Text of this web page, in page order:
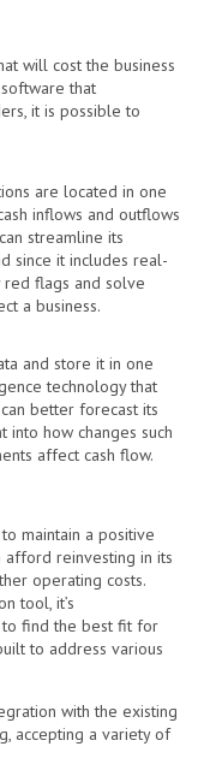
will cost the business
that
it is possible to
are located in one
inflows and outflows
streamline its
since it includes real-
red flags and solve
a business.
and store it in one
technology that
better forecast its
into how changes such
affect cash flow.
maintain a positive
afford reinvesting in its
operating costs.
tool, it’s
find the best fit for
to address various
with the existing
accepting a variety of